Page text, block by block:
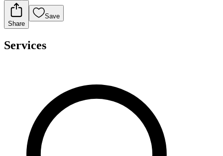
Share
Save
Services